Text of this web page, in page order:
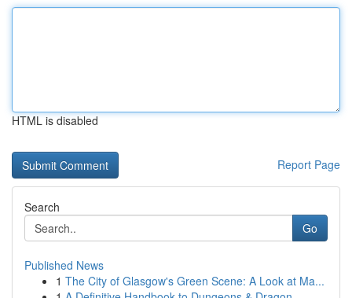
HTML is disabled
Report Page
Search
Go
Published News
1 The City of Glasgow's Green Scene: A Look at Ma...